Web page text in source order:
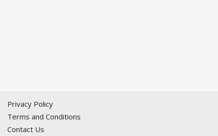
Privacy Policy
Terms and Conditions
Contact Us